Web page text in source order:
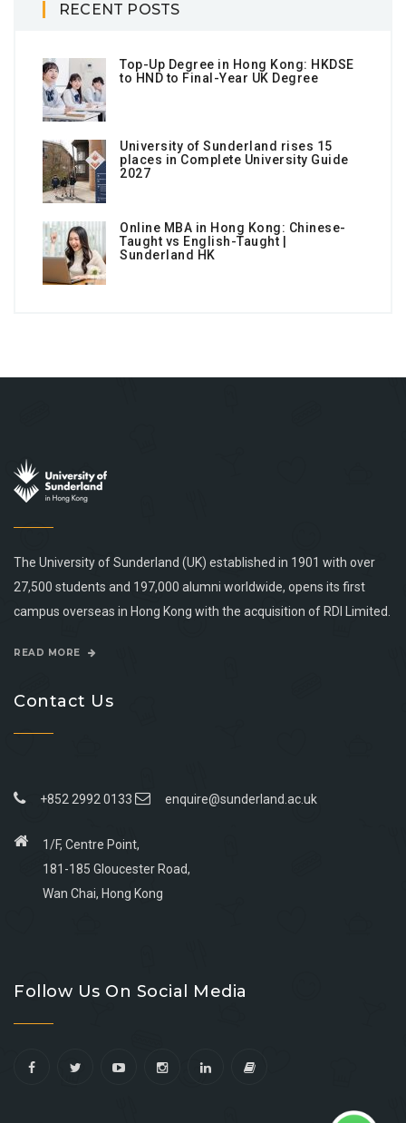
RECENT POSTS
Top-Up Degree in Hong Kong: HKDSE
to HND to Final-Year UK Degree
University of Sunderland rises 15
places in Complete University Guide
2027
Online MBA in Hong Kong: Chinese-
Taught vs English-Taught |
Sunderland HK
The University of Sunderland (UK) established in 1901 with over
27,500 students and 197,000 alumni worldwide, opens its first
campus overseas in Hong Kong with the acquisition of RDI Limited.
READ MORE
Contact Us
+852 2992 0133 enquire@sunderland.ac.uk
1/F, Centre Point,
181-185 Gloucester Road,
Wan Chai, Hong Kong
facebook
youtube
linkedin
instagram
Follow Us On Social Media